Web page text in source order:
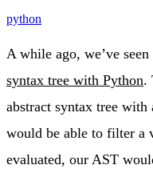
python
A while ago, we’ve seen
syntax tree with Python.
abstract syntax tree with
would be able to filter a
evaluated, our AST